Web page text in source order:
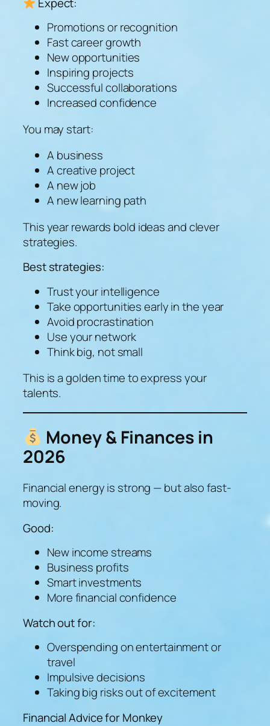
Promotions or recognition
Fast career growth
New opportunities
Inspiring projects
Successful collaborations
Increased confidence
You may start:
A business
A creative project
A new job
A new learning path
This year rewards bold ideas and clever
strategies.
Best strategies:
Trust your intelligence
Take opportunities early in the year
Avoid procrastination
Use your network
Think big, not small
This is a golden time to express your
talents.
Money & Finances in
2026
Financial energy is strong — but also fast-
moving.
Good:
New income streams
Business profits
Smart investments
More financial confidence
Watch out for:
Overspending on entertainment or
travel
Impulsive decisions
Taking big risks out of excitement
Financial Advice for Monkey